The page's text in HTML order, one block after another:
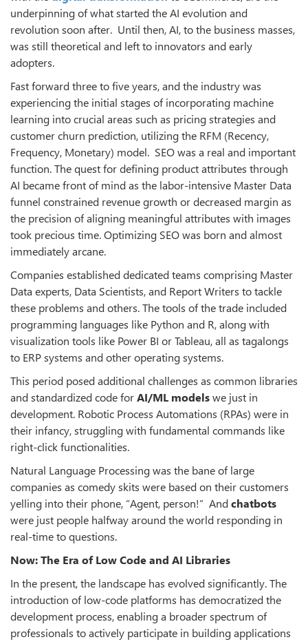
underpinning of what started the AI evolution and
revolution soon after. Until then, AI, to the business masses,
was still theoretical and left to innovators and early
adopters.
Fast forward three to five years, and the industry was
experiencing the initial stages of incorporating machine
learning into crucial areas such as pricing strategies and
customer churn prediction, utilizing the RFM (Recency,
Frequency, Monetary) model. SEO was a real and important
function. The quest for defining product attributes through
AI became front of mind as the labor-intensive Master Data
funnel constrained revenue growth or decreased margin as
the precision of aligning meaningful attributes with images
took precious time. Optimizing SEO was born and almost
immediately arcane.
Companies established dedicated teams comprising Master
Data experts, Data Scientists, and Report Writers to tackle
these problems and others. The tools of the trade included
programming languages like Python and R, along with
visualization tools like Power BI or Tableau, all as tagalongs
to ERP systems and other operating systems.
This period posed additional challenges as common libraries
and standardized code forAI/ML modelswe just in
development. Robotic Process Automations (RPAs) were in
their infancy, struggling with fundamental commands like
right-click functionalities.
Natural Language Processing was the bane of large
companies as comedy skits were based on their customers
yelling into their phone, “Agent, person!” Andchatbots
were just people halfway around the world responding in
real-time to questions.
Now: The Era of Low Code and AI Libraries
In the present, the landscape has evolved significantly. The
introduction of low-code platforms has democratized the
development process, enabling a broader spectrum of
professionals to actively participate in building applications